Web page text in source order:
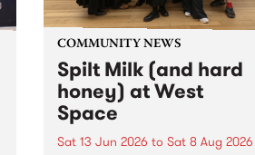
COMMUNITY NEWS
Spilt Milk (and hard
honey) at West
Space
Sat 13 Jun 2026 to Sat 8 Aug 2026